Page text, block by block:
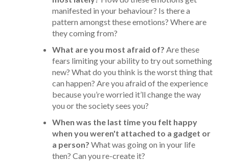
manifested in your behaviour? Is there a
pattern amongst these emotions? Where are
they coming from?
What are you most afraid of? Are these
fears limiting your ability to try out something
new? What do you think is the worst thing that
can happen? Are you afraid of the experience
because you’re worried it’ll change the way
you or the society sees you?
When was the last time you felt happy
when you weren't attached to a gadget or
a person? What was going on in your life
then? Can you re-create it?